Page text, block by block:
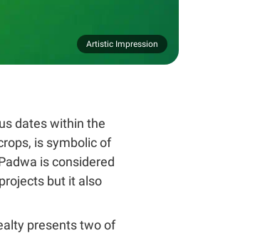
Artistic Impression
dates within the
is symbolic of
is considered
but it also
presents two of